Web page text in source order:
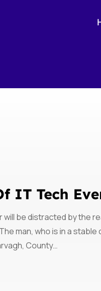
IT Tech
be distracted by the
man, who is in a
County…